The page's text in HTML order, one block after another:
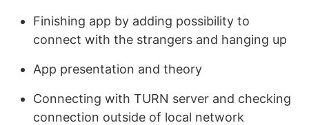
Finishing app by adding possibility to
connect with the strangers and hanging up
App presentation and theory
Connecting with TURN server and checking
connection outside of local network